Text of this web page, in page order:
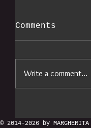
Comments
Write a comment...
© 2014-2026 by MARGHERITA